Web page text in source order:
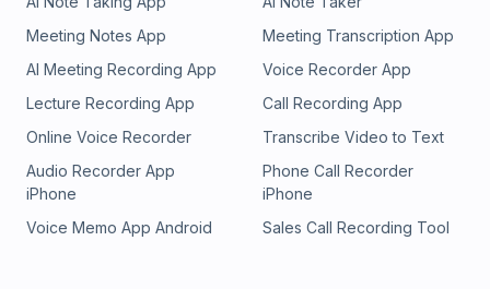
Meeting Notes App
Meeting Transcription App
AI Meeting Recording App
Voice Recorder App
Lecture Recording App
Call Recording App
Online Voice Recorder
Transcribe Video to Text
Audio Recorder App
iPhone
Phone Call Recorder
iPhone
Voice Memo App Android
Sales Call Recording Tool